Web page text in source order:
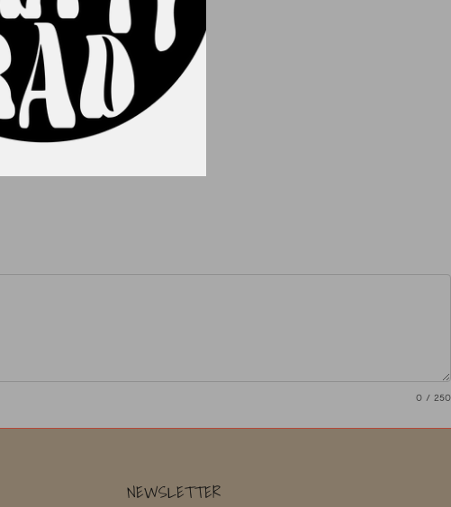
0 / 250
NEWSLETTER